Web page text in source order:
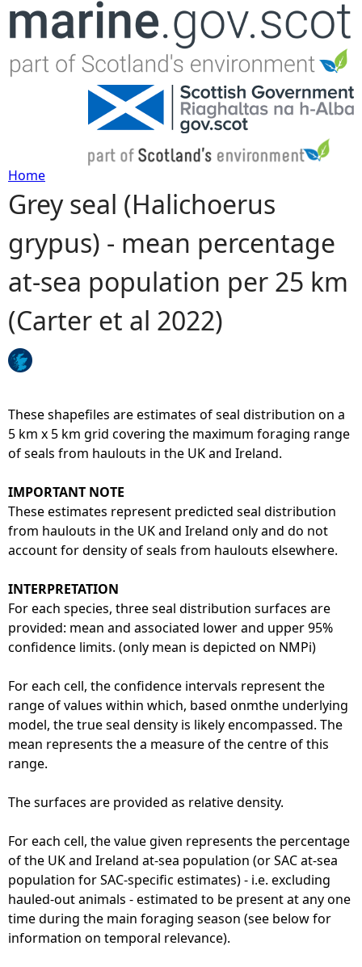
Jump to navigation
Y
o
u
a
r
h
r
e
Home
Grey seal (Halichoerus
grypus) - mean percentage
at-sea population per 25 km
(Carter et al 2022)
These shapefiles are estimates of seal distribution on a
5 km x 5 km grid covering the maximum foraging range
of seals from haulouts in the UK and Ireland.
IMPORTANT NOTE
These estimates represent predicted seal distribution
from haulouts in the UK and Ireland only and do not
account for density of seals from haulouts elsewhere.
INTERPRETATION
For each species, three seal distribution surfaces are
provided: mean and associated lower and upper 95%
confidence limits. (only mean is depicted on NMPi)
For each cell, the confidence intervals represent the
range of values within which, based onmthe underlying
model, the true seal density is likely encompassed. The
mean represents the a measure of the centre of this
range.
The surfaces are provided as relative density.
For each cell, the value given represents the percentage
of the UK and Ireland at-sea population (or SAC at-sea
population for SAC-specific estimates) - i.e. excluding
hauled-out animals - estimated to be present at any one
time during the main foraging season (see below for
information on temporal relevance).